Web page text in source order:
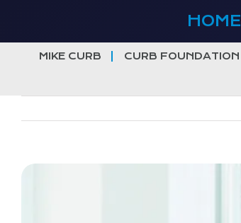
content
HOME
MIKE CURB CURB FOUNDATION
View